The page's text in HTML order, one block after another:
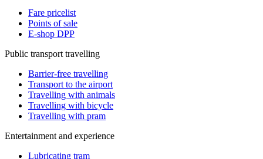
Fare pricelist
Points of sale
E-shop DPP
Public transport travelling
Barrier-free travelling
Transport to the airport
Travelling with animals
Travelling with bicycle
Travelling with pram
Entertainment and experience
Lubricating tram